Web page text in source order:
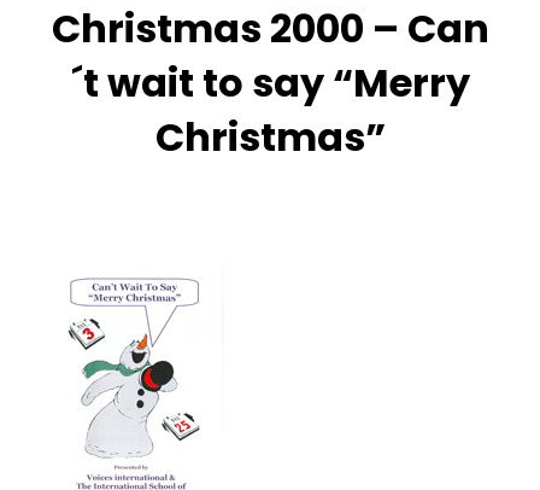
Christmas 2000 – Can
´t wait to say “Merry
Christmas”